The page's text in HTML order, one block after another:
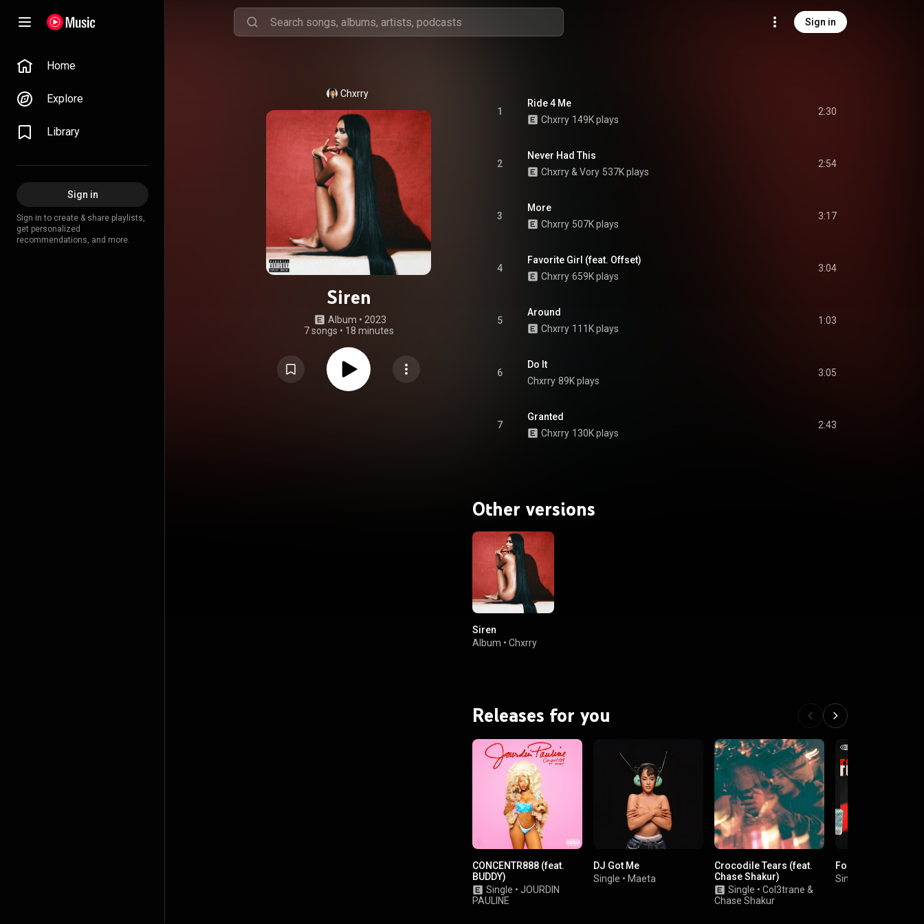
Sign in
Home
Explore
Library
Sign in
Sign in to create & share playlists,
get personalized
recommendations, and more.
Chxrry
Siren
Album • 2023
7 songs • 18 minutes
1
Ride 4 Me
Chxrry 149K plays
2:30
2
Never Had This
Chxrry & Vory 537K plays
2:54
3
More
Chxrry 507K plays
3:17
4
Favorite Girl (feat. Offset)
Chxrry 659K plays
3:04
5
Around
Chxrry 111K plays
1:03
6
Do It
Chxrry 89K plays
3:05
7
Granted
Chxrry 130K plays
2:43
Other versions
Siren
Album • Chxrry
Releases for you
CONCENTR888 (feat.
BUDDY)
Single • JOURDIN
PAULINE
DJ Got Me
Single • Maeta
Crocodile Tears (feat.
Chase Shakur)
Single • Col3trane &
Chase Shakur
Foreva Typa Luv
Single